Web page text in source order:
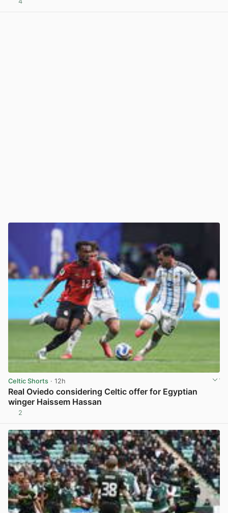
Celtic Shorts · 12h
Real Oviedo considering Celtic offer for Egyptian
winger Haissem Hassan
2